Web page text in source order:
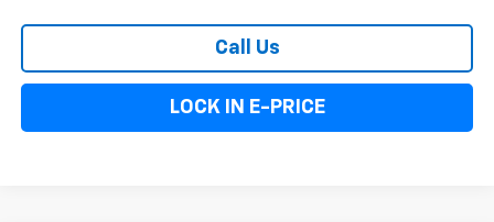
Call Us
LOCK IN E-PRICE